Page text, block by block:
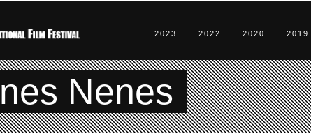
2023 2022 2020 2019
Nenes